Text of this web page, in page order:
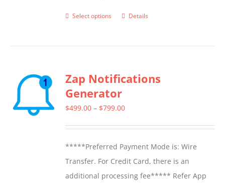
Select options
This
variants.
The
options
chosen
on
the
Details
Zap Notifications
Generator
$499.00 – $799.00Price
through
$799.00
*****Preferred Payment Mode is: Wire
Transfer. For Credit Card, there is an
additional processing fee***** Refer App